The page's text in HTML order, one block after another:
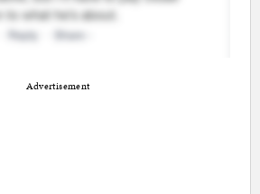
Advertisement